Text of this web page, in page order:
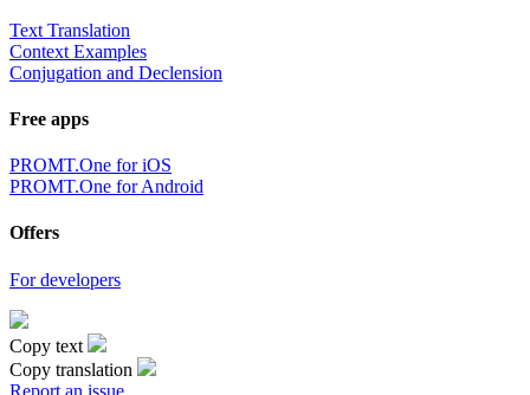
Text Translation
Context Examples
Conjugation and Declension
Free apps
PROMT.One for iOS
PROMT.One for Android
Offers
For developers
Copy text
Copy translation
Report an issue